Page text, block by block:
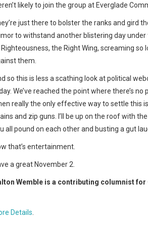
likely to join the group at Everglade
just there to bolster the ranks and gird
to withstand another blistering day
the Right Wing, screaming
them.
so this is less a scathing look at political
We’ve reached the point where there’s
really the only effective way to settle this
and zip guns. I’ll be up on the roof with
all pound on each other and busting a gut
that’s entertainment.
a great November 2.
Wemble is a contributing columnist for
Details